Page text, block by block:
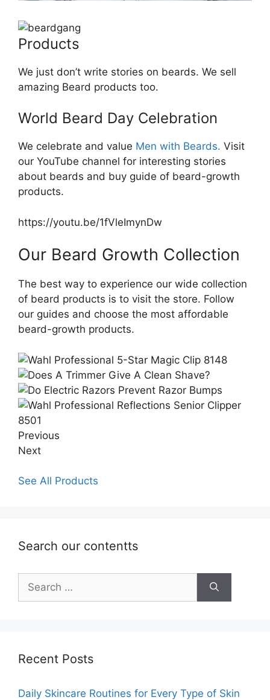
Products
We just don’t write stories on beards. We sell
amazing Beard products too.
World Beard Day Celebration​
We celebrate and value Men with Beards. Visit
our YouTube channel for interesting stories
about beards and buy guide of beard-growth
products.
https://youtu.be/1fVleImynDw
Our Beard Growth Collection
The best way to experience our wide collection
of beard products is to visit the store. Follow
our guides and choose the most affordable
beard-growth products.
Previous
Next
See All Products
Search our contentts
for:
Recent Posts
Daily Skincare Routines for Every Type of Skin